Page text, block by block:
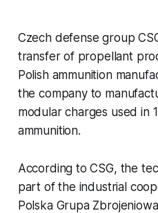
Czech defense group
transfer of propellant
Polish ammunition
the company to
modular charges used in
ammunition.
According to CSG, the
part of the industrial
Polska Grupa